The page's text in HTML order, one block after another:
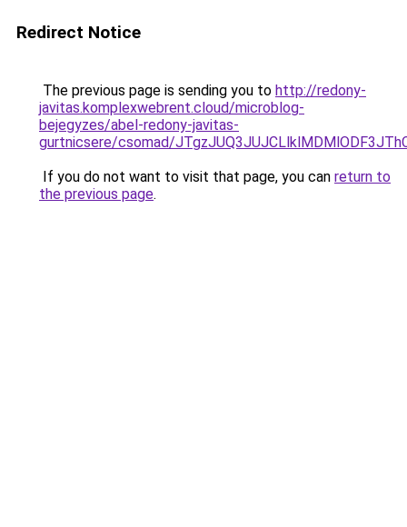
Redirect Notice
The previous page is sending you to http://redony-
javitas.komplexwebrent.cloud/microblog-
bejegyzes/abel-redony-javitas-
gurtnicsere/csomad/
If you do not want to visit that page, you can return to
the previous page.